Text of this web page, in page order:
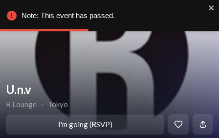
U.n.v
R Lounge ∙ Tokyo
I'm going (RSVP)
Note: This event has passed.